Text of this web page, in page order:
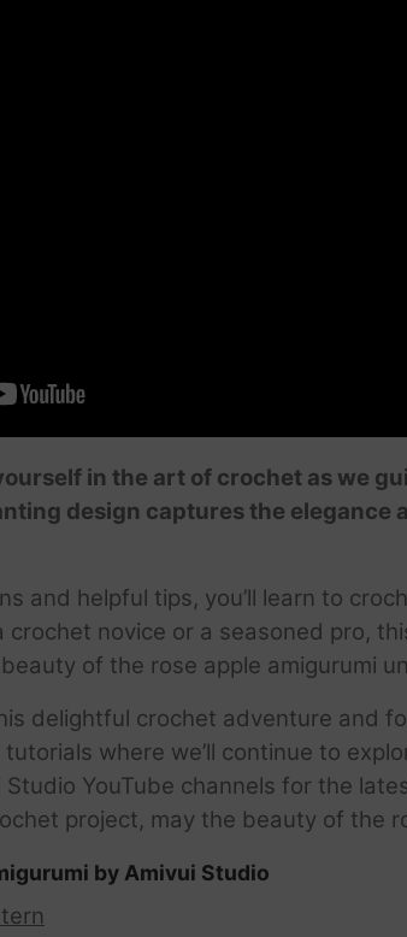
in the art of crochet as we
design captures the elegance
and helpful tips, you’ll learn to
crochet novice or a seasoned pro,
of the rose apple amigurumi
delightful crochet adventure and
where we’ll continue to
YouTube channels for the
project, may the beauty of the
by Amivui Studio